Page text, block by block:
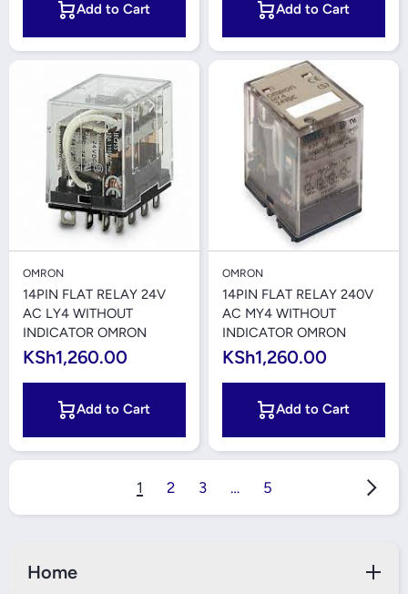
Add to Cart Add to Cart
OMRON
14PIN FLAT RELAY 24V
AC LY4 WITHOUT
INDICATOR OMRON
KSh1,260.00
Add to Cart
OMRON
14PIN FLAT RELAY 240V
AC MY4 WITHOUT
INDICATOR OMRON
KSh1,260.00
Add to Cart
1 2 3 … 5
Home